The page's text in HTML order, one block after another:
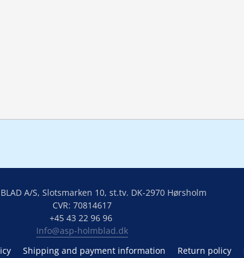
A/S, Slotsmarken 10, st.tv. DK-2970 Hørsholm
CVR: 70814617
+45 43 22 96 96
Info@asp-holmblad.dk
Shipping and payment information Return policy